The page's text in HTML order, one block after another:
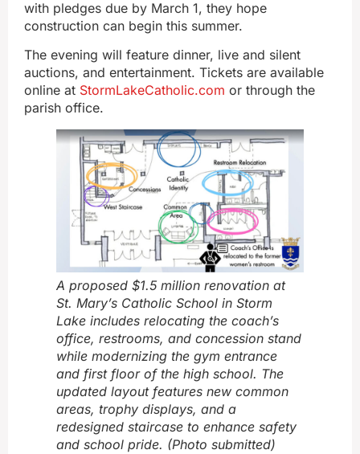
with pledges due by March 1, they hope
construction can begin this summer.
The evening will feature dinner, live and silent
auctions, and entertainment. Tickets are available
online at StormLakeCatholic.com or through the
parish office.
A proposed $1.5 million renovation at
St. Mary’s Catholic School in Storm
Lake includes relocating the coach’s
office, restrooms, and concession stand
while modernizing the gym entrance
and first floor of the high school. The
updated layout features new common
areas, trophy displays, and a
redesigned staircase to enhance safety
and school pride. (Photo submitted)